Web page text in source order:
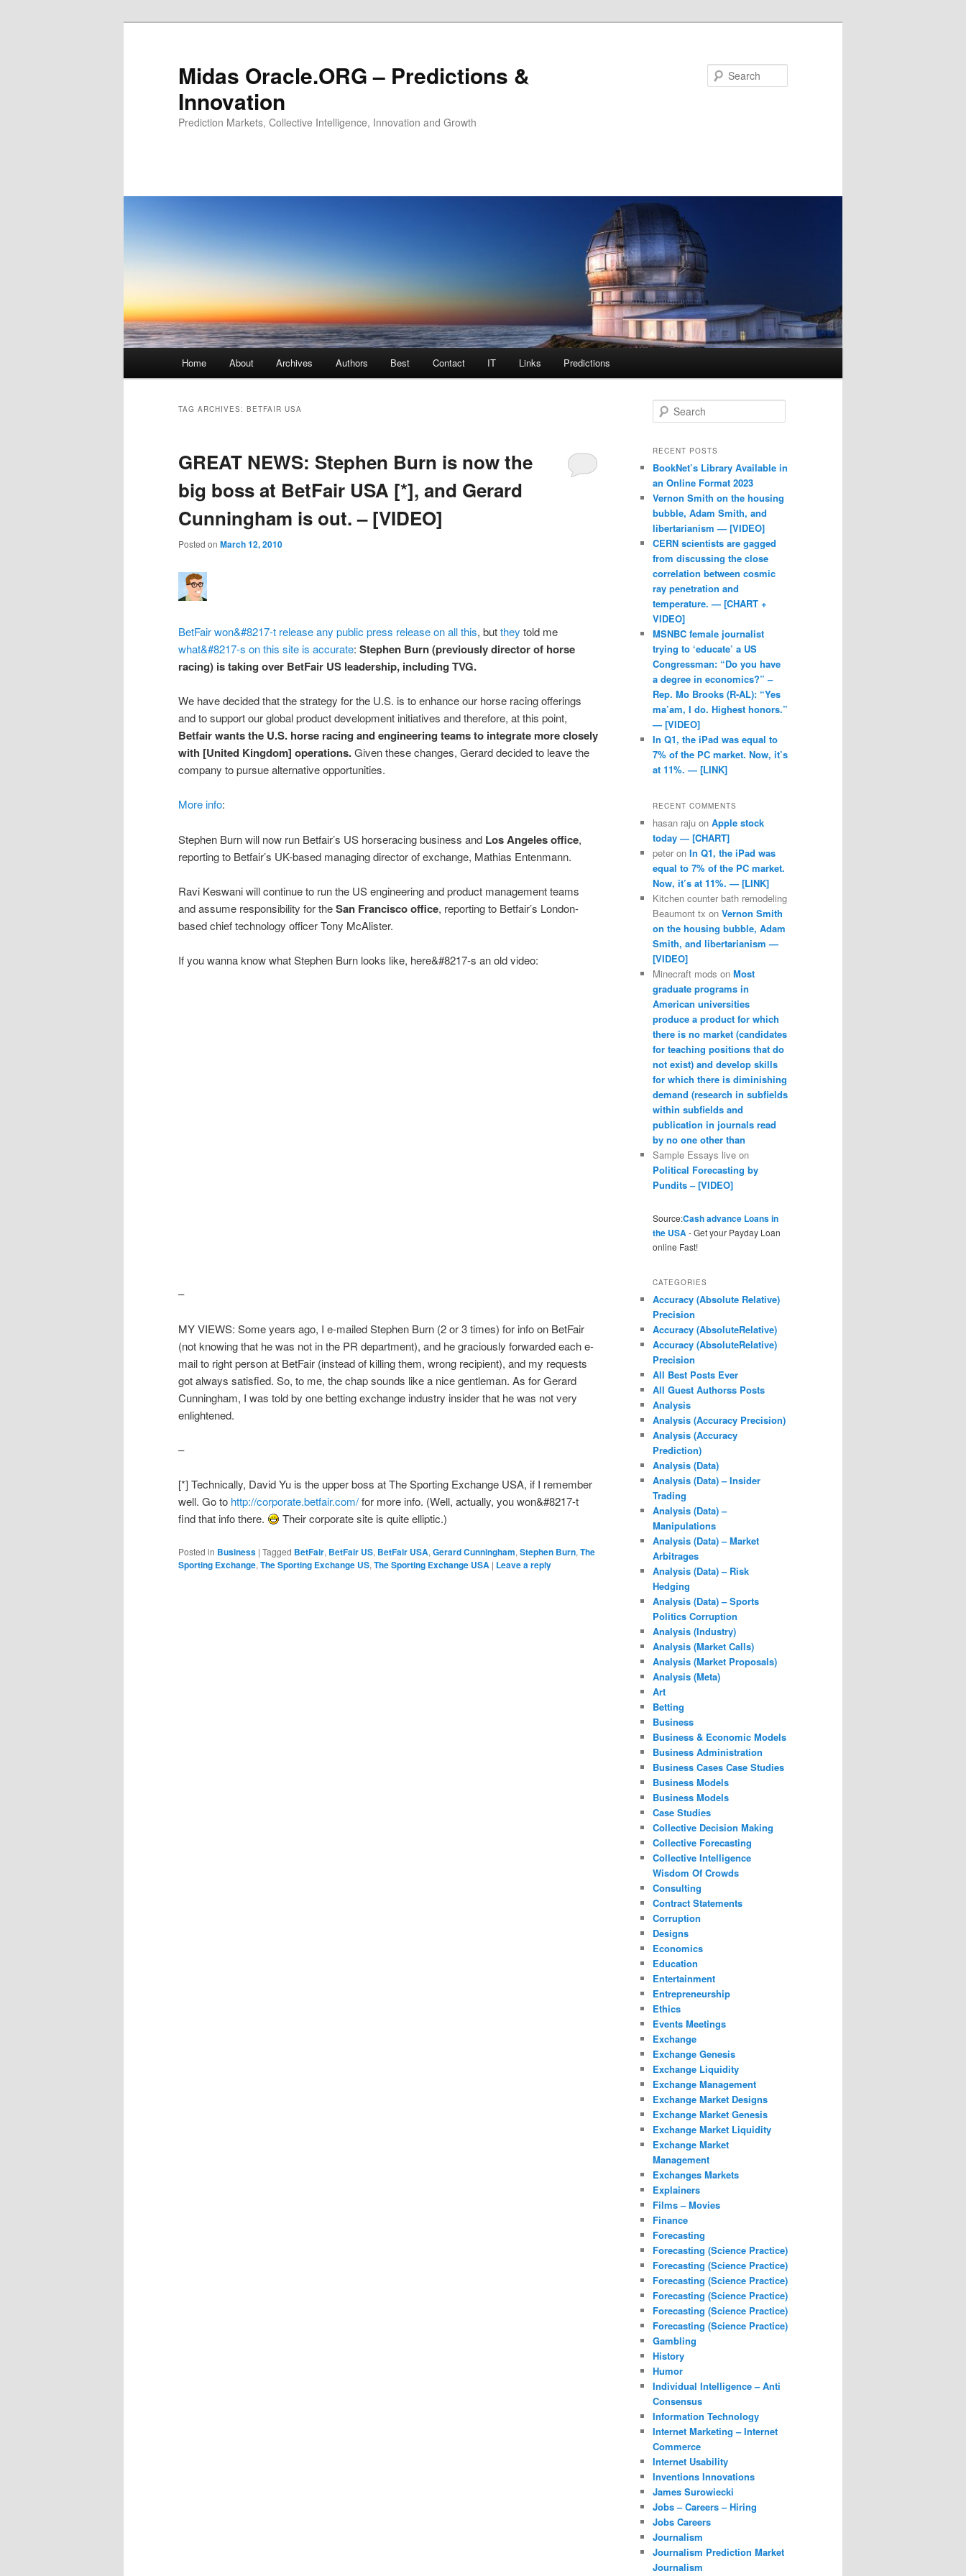
Midas Oracle.ORG – Predictions &
Innovation
Prediction Markets, Collective Intelligence, Innovation and Growth
Skip to primary content
Skip to secondary content
Home About Archives Authors Best Contact IT Links Predictions
TAG ARCHIVES: BETFAIR USA
GREAT NEWS: Stephen Burn is now the
big boss at BetFair USA [*], and Gerard
Cunningham is out. – [VIDEO]
Posted on March 12, 2010
BetFair won&#8217-t release any public press release on all this, butthey told me
what&#8217-s on this site is accurate: Stephen Burn (previously director of horse
racing) is taking over BetFair US leadership, including TVG.
We have decided that the strategy for the U.S. is to enhance our horse racing offerings
and to support our global product development initiatives and therefore, at this point,
Betfair wants the U.S. horse racing and engineering teams to integrate more closely
with [United Kingdom] operations.Given these changes, Gerard decided to leave the
company to pursue alternative opportunities.
More info:
Stephen Burn will now run Betfair’s US horseracing business and Los Angeles office,
reporting to Betfair’s UK-based managing director of exchange, Mathias Entenmann.
Ravi Keswani will continue to run the US engineering and product management teams
and assume responsibility for theSan Francisco office, reporting to Betfair’s London-
based chief technology officer Tony McAlister.
If you wanna know what Stephen Burn looks like, here&#8217-s an old video:
–
MY VIEWS: Some years ago, I e-mailed Stephen Burn (2 or 3 times) for info on BetFair
(not knowing that he was not in the PR department), and he graciously forwarded each e-
mail to right person at BetFair (instead of killing them, wrong recipient), and my requests
got always satisfied. So, to me, the chap sounds like a nice gentleman. As for Gerard
Cunningham, I was told by one betting exchange industry insider that he was not very
enlightened.
–
[*] Technically, David Yu is the upper boss at The Sporting Exchange USA, if I remember
well. Go to http://corporate.betfair.com/for more info. (Well, actually, you won&#8217-t
find that info there.
Their corporate site is quite elliptic.)
Posted in Business | Tagged BetFair, BetFair US, BetFair USA, Gerard Cunningham, Stephen Burn, The
Sporting Exchange, The Sporting Exchange US, The Sporting Exchange USA | Leave a reply
Search
RECENT POSTS
BookNet’s Library Available in
an Online Format 2023
Vernon Smith on the housing
bubble, Adam Smith, and
libertarianism — [VIDEO]
CERN scientists are gagged
from discussing the close
correlation between cosmic
ray penetration and
temperature. — [CHART +
VIDEO]
MSNBC female journalist
trying to ‘educate’ a US
Congressman: “Do you have
a degree in economics?” –
Rep. Mo Brooks (R-AL): “Yes
ma’am, I do. Highest honors.”
— [VIDEO]
In Q1, the iPad was equal to
7% of the PC market. Now, it’s
at 11%. — [LINK]
RECENT COMMENTS
hasan raju on Apple stock
today — [CHART]
peter on In Q1, the iPad was
equal to 7% of the PC market.
Now, it’s at 11%. — [LINK]
Kitchen counter bath remodeling
Beaumont tx on Vernon Smith
on the housing bubble, Adam
Smith, and libertarianism —
[VIDEO]
Minecraft mods on Most
graduate programs in
American universities
produce a product for which
there is no market (candidates
for teaching positions that do
not exist) and develop skills
for which there is diminishing
demand (research in subfields
within subfields and
publication in journals read
by no one other than
Sample Essays live on
Political Forecasting by
Pundits – [VIDEO]
Source:Cash advance Loans in
the USA- Get your Payday Loan
online Fast!
CATEGORIES
Accuracy (Absolute Relative)
Precision
Accuracy (AbsoluteRelative)
Accuracy (AbsoluteRelative)
Precision
All Best Posts Ever
All Guest Authorss Posts
Analysis
Analysis (Accuracy Precision)
Analysis (Accuracy
Prediction)
Analysis (Data)
Analysis (Data) – Insider
Trading
Analysis (Data) –
Manipulations
Analysis (Data) – Market
Arbitrages
Analysis (Data) – Risk
Hedging
Analysis (Data) – Sports
Politics Corruption
Analysis (Industry)
Analysis (Market Calls)
Analysis (Market Proposals)
Analysis (Meta)
Art
Betting
Business
Business & Economic Models
Business Administration
Business Cases Case Studies
Business Models
Business Models
Case Studies
Collective Decision Making
Collective Forecasting
Collective Intelligence
Wisdom Of Crowds
Consulting
Contract Statements
Corruption
Designs
Economics
Education
Entertainment
Entrepreneurship
Ethics
Events Meetings
Exchange
Exchange Genesis
Exchange Liquidity
Exchange Management
Exchange Market Designs
Exchange Market Genesis
Exchange Market Liquidity
Exchange Market
Management
Exchanges Markets
Explainers
Films – Movies
Finance
Forecasting
Forecasting (Science Practice)
Forecasting (Science Practice)
Forecasting (Science Practice)
Forecasting (Science Practice)
Forecasting (Science Practice)
Forecasting (Science Practice)
Gambling
History
Humor
Individual Intelligence – Anti
Consensus
Information Technology
Internet Marketing – Internet
Commerce
Internet Usability
Inventions Innovations
James Surowiecki
Jobs – Careers – Hiring
Jobs Careers
Journalism
Journalism Prediction Market
Journalism